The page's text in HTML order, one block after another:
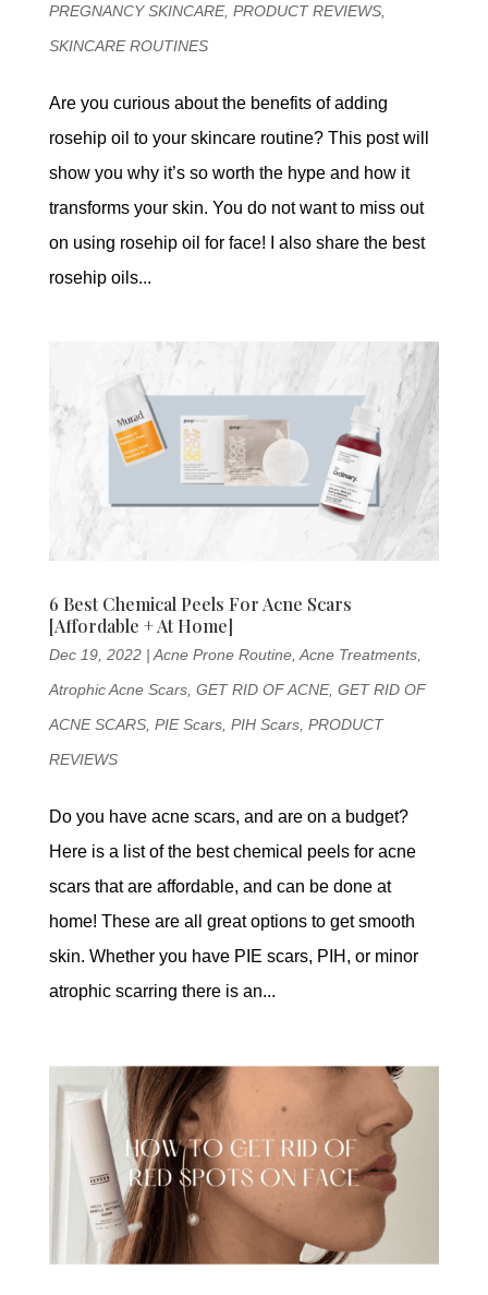
PREGNANCY SKINCARE, PRODUCT REVIEWS,
SKINCARE ROUTINES
Are you curious about the benefits of adding
rosehip oil to your skincare routine? This post will
show you why it’s so worth the hype and how it
transforms your skin. You do not want to miss out
on using rosehip oil for face! I also share the best
rosehip oils...
6 Best Chemical Peels For Acne Scars
[Affordable + At Home]
Dec 19, 2022|Acne Prone Routine,Acne Treatments,
Atrophic Acne Scars, GET RID OF ACNE, GET RID OF
ACNE SCARS, PIE Scars, PIH Scars, PRODUCT
REVIEWS
Do you have acne scars, and are on a budget?
Here is a list of the best chemical peels for acne
scars that are affordable, and can be done at
home! These are all great options to get smooth
skin. Whether you have PIE scars, PIH, or minor
atrophic scarring there is an...